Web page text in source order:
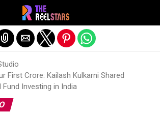
First Crore: Kailash Kulkarni Shared
Investing in India
Exit mobile version